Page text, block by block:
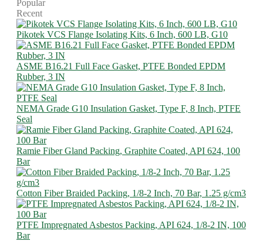
Popular
Recent
Pikotek VCS Flange Isolating Kits, 6 Inch, 600 LB, G10
ASME B16.21 Full Face Gasket, PTFE Bonded EPDM
Rubber, 3 IN
NEMA Grade G10 Insulation Gasket, Type F, 8 Inch, PTFE
Seal
Ramie Fiber Gland Packing, Graphite Coated, API 624, 100
Bar
Cotton Fiber Braided Packing, 1/8-2 Inch, 70 Bar, 1.25 g/cm3
PTFE Impregnated Asbestos Packing, API 624, 1/8-2 IN, 100
Bar